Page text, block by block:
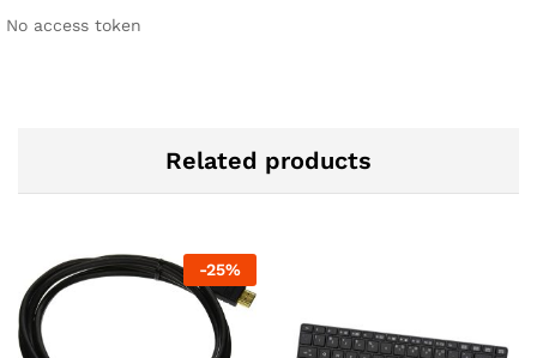
No access token
Related products
-25%